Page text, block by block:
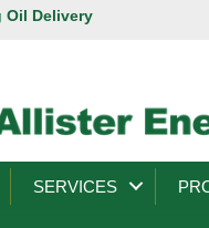
Oil Delivery
SERVICES